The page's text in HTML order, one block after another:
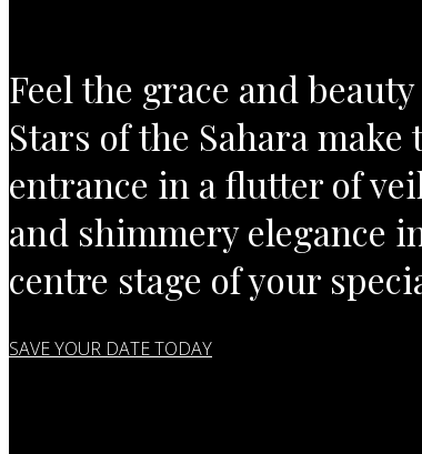
Feel the grace and
Stars of the Sahara
entrance in a flutter of
and shimmery elegance
centre stage of your
SAVE YOUR DATE TODAY